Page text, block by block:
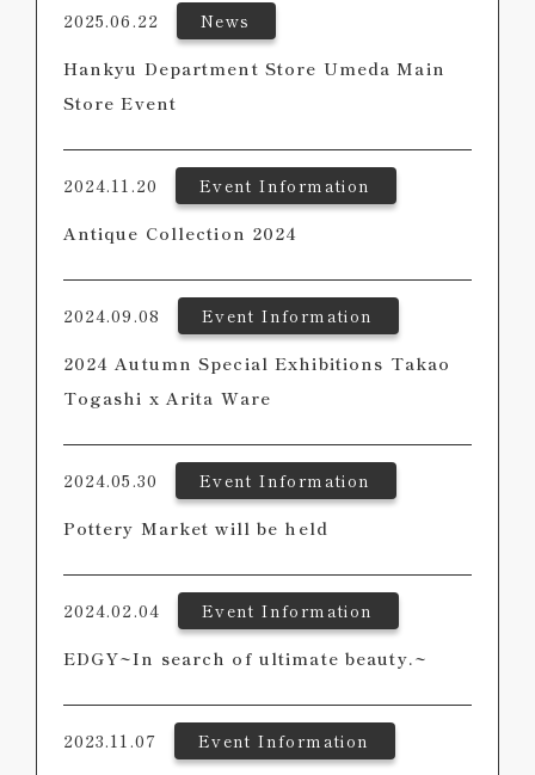
2025.06.22
News
Hankyu Department Store Umeda Main
Store Event
2024.11.20
Event Information
Antique Collection 2024
2024.09.08
Event Information
2024 Autumn Special Exhibitions Takao
Togashi x Arita Ware
2024.05.30
Event Information
Pottery Market will be held
2024.02.04
Event Information
EDGY~In search of ultimate beauty.~
2023.11.07
Event Information